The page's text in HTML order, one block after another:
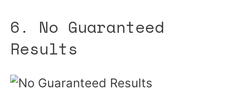
6. No Guaranteed
Results